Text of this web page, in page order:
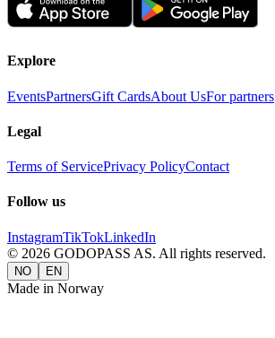
Explore
EventsPartnersGift CardsAbout UsFor partners
Legal
Terms of ServicePrivacy PolicyContact
Follow us
InstagramTikTokLinkedIn
© 2026 GODOPASS AS. All rights reserved.
NO EN
Made in Norway